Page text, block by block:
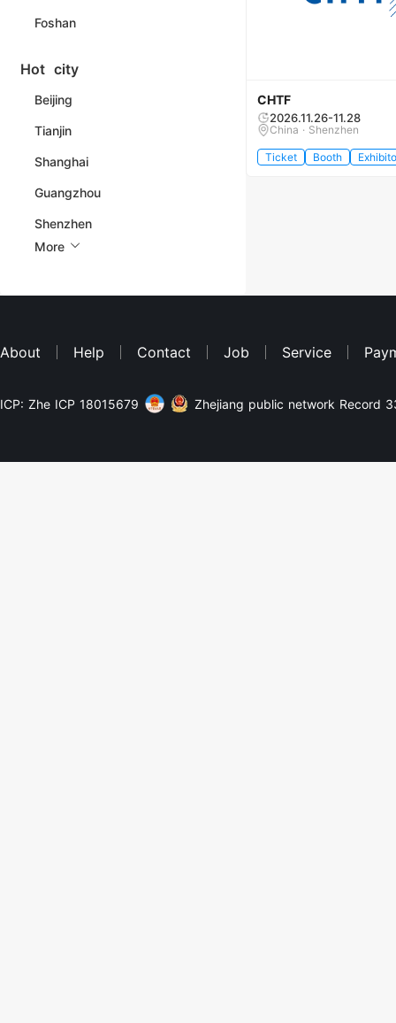
Foshan
Hot city
Beijing
Tianjin
Shanghai
Guangzhou
Shenzhen
More
CHTF
2026.11.26-11.28
China · Shenzhen
Ticket Booth
About Help Contact Job Service
ICP: Zhe ICP 18015679 Zhejiang public network Record